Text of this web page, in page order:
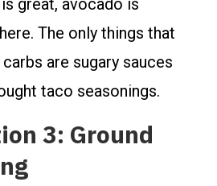
great, avocado is
The only things that
are sugary sauces
taco seasonings.
3: Ground